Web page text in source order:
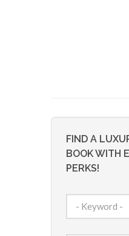
FIND A
BOOK WITH
PERKS!